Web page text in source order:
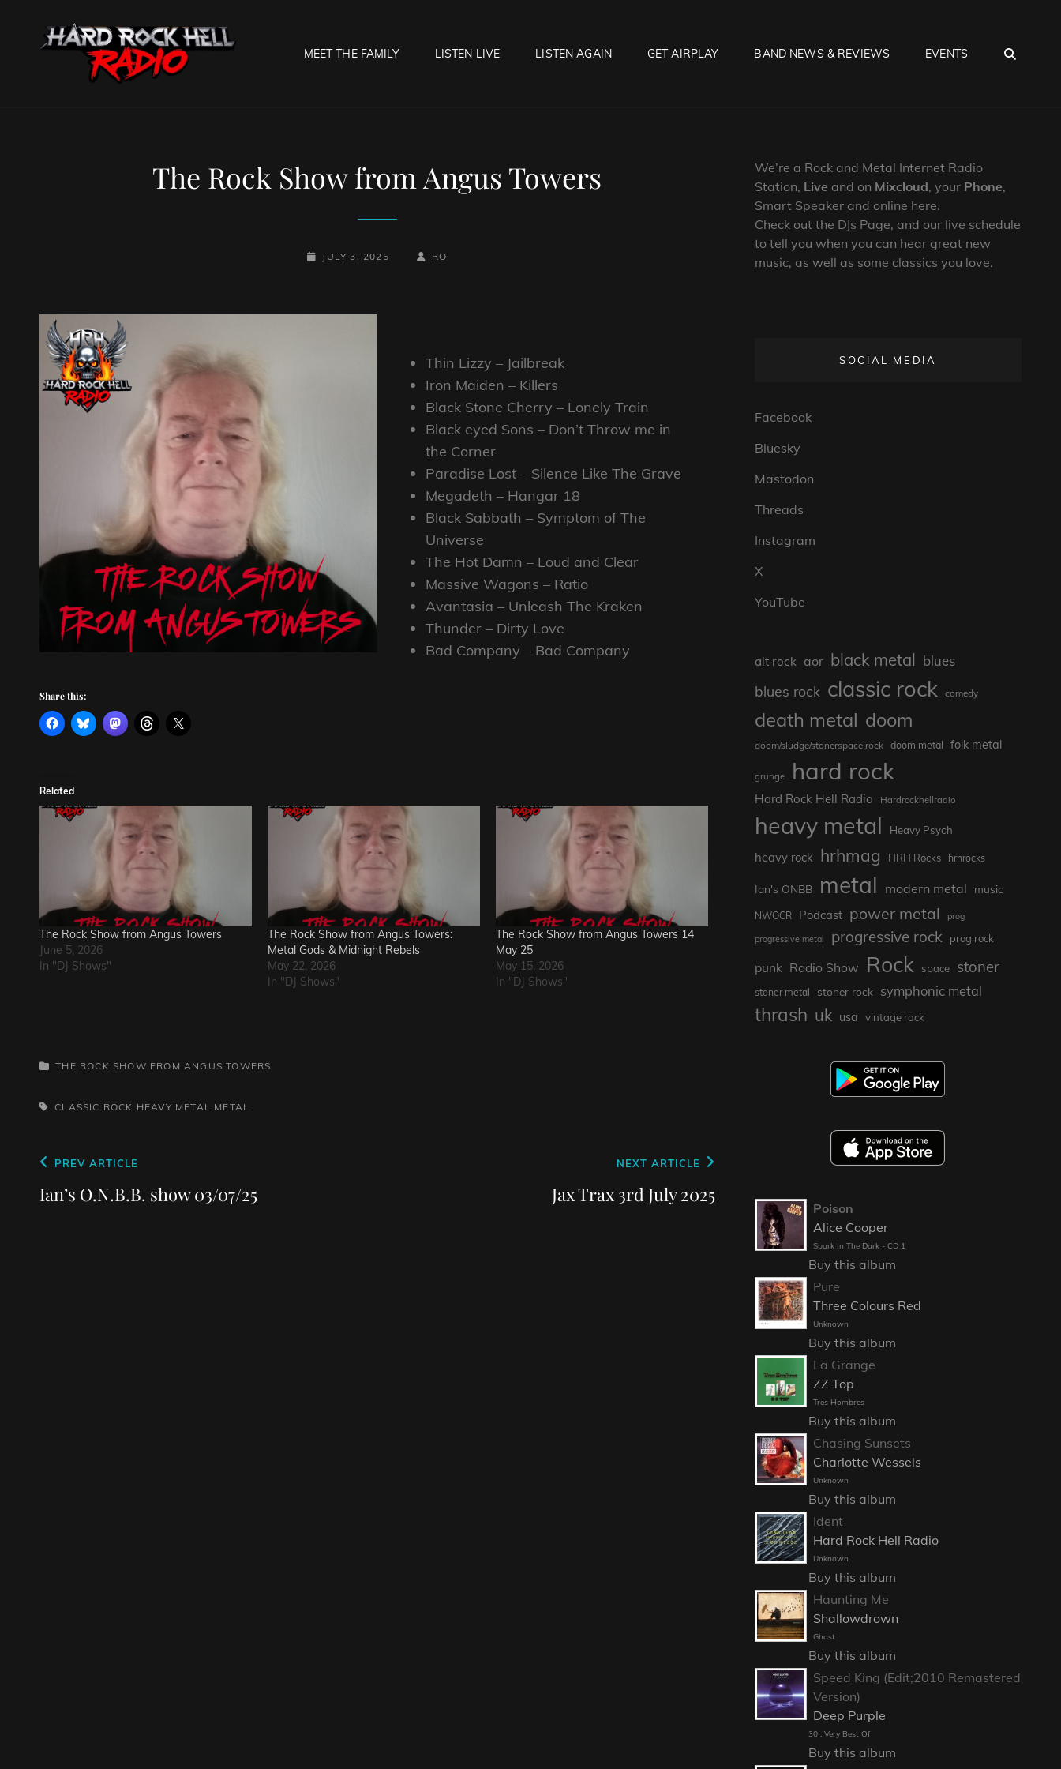
MEET THE FAMILY LISTEN LIVE LISTEN AGAIN GET AIRPLAY BAND NEWS & REVIEWS EVENTS
The Rock Show from Angus Towers
POSTED-
JULY 3, 2025
BY
BYLINE
RO
Thin Lizzy – Jailbreak
Iron Maiden – Killers
Black Stone Cherry – Lonely Train
Black eyed Sons – Don’t Throw me in
the Corner
Paradise Lost – Silence Like The Grave
Megadeth – Hangar 18
Black Sabbath – Symptom of The
Universe
The Hot Damn – Loud and Clear
Massive Wagons – Ratio
Avantasia – Unleash The Kraken
Thunder – Dirty Love
Bad Company – Bad Company
Share this:
Related
The Rock Show from Angus Towers
June 5, 2026
In "DJ Shows"
The Rock Show from Angus Towers:
Metal Gods & Midnight Rebels
May 22, 2026
In "DJ Shows"
The Rock Show from Angus Towers 14
May 25
May 15, 2026
In "DJ Shows"
CATEGORIES
THE ROCK SHOW FROM ANGUS TOWERS
TAGS,CLASSIC ROCK HEAVY METAL METAL
Post
navigation
Previous
Post
PREV ARTICLE
Ian’s O.N.B.B. show 03/07/25
NEXT ARTICLE
Jax Trax 3rd July 2025
We’re a Rock and Metal Internet Radio
Station, Live and on Mixcloud, your Phone,
Smart Speaker and online here.
Check out the DJs Page, and our live schedule
to tell you when you can hear great new
music, as well as some classics you love.
SOCIAL MEDIA
Facebook
Bluesky
Mastodon
Threads
Instagram
X
YouTube
alt rock aor black metal blues
blues rock classic rock comedy
death metal doom
doom/sludge/stonerspace rock doom metal folk metal
grunge hard rock
Hard Rock Hell Radio Hardrockhellradio
heavy metal Heavy Psych
heavy rock hrhmag HRH Rocks hrhrocks
Ian's ONBB metal modern metal music
NWOCR Podcast power metal prog
progressive metal progressive rock prog rock
punk Radio Show Rock space stoner
stoner metal stoner rock symphonic metal
thrash uk usa vintage rock
Poison
Alice Cooper
Spark In The Dark - CD 1
Buy this album
Pure
Three Colours Red
Unknown
Buy this album
La Grange
ZZ Top
Tres Hombres
Buy this album
Chasing Sunsets
Charlotte Wessels
Unknown
Buy this album
Ident
Hard Rock Hell Radio
Unknown
Buy this album
Haunting Me
Shallowdrown
Ghost
Buy this album
Speed King (Edit;2010 Remastered
Version)
Deep Purple
30 : Very Best Of
Buy this album